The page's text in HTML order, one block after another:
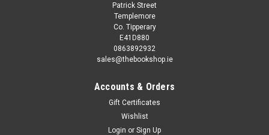
Patrick Street
Templemore
Co. Tipperary
E41D880
0863892932
sales@thebookshop.ie
Accounts & Orders
Gift Certificates
Wishlist
Login or Sign Up